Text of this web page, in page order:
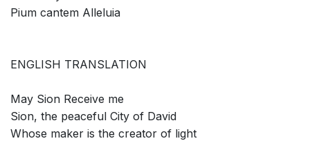
Pium cantem Alleluia
ENGLISH TRANSLATION
May Sion Receive me
Sion, the peaceful City of David
Whose maker is the creator of light